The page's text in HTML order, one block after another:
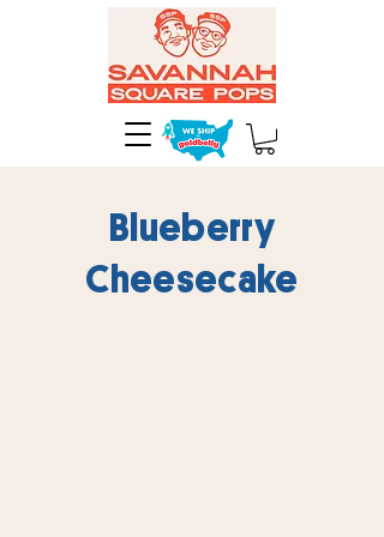
Blueberry
Cheesecake